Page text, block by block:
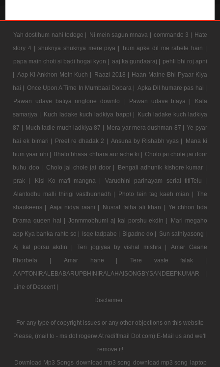
Yah dostihum nahi todege | Ni mein sagun mnava | commando 3 | Hate
story 4 | shukriya shukriya mere piya |
hum apke dil me rahete hain |
papa main choti si badi hogai kyon | aaj ka gundaaraj | pehli bhi roj apni
| Aap Ki Ankhon Mein Kuch | Raazi 2018 | Haan Maine Bhi Pyaar Kiya
hai | Once Upon A Time In Mumbaai Dobara | Apka Dil humare pas hai |
Pawan udave batiya ringtone downlo |
Pawan udave btaya |
Kala
samarjya | Kuch ladake kuch ladkiya bappi | Kuch ladake kuch ladkiya
87 | Much ladle much ladkiya 87 | Mera yar mera dushman 87 | Ye pyar
hai ek bimari | Preet re dhadak 2 | Ansuna by Rishabh vyas |
Mana ki
hum yaar nhi | Bhalo bhasa chhara aur ache ki | Cholo jai chole jai door
buhu doo |
Cholo jai chole jai door |
Bengali adhunik kishore kumar |
prak |
Kisi Ko mafi mangna |
Varudhini parinayam serial titlTelu |
Alantodhu malli thirigi vasthunnadh |
Photo tein tag kaeh mian | The
shaukeens | Aaja nidya raani | Nusrat fatha ali khan | Ye chhori bda
Drama queen hai | Jonmmobhumi aj kal porshu ekdin |
Mari megaho
app Kya banka rahto so | Isqe tadpabe | Bigadne do | Sun sathiyasong |
Aj kal porsu akdin |
Teri jogiyaa by vishal mishra |
Amar Gaane
Bhorbela |
Amar hane |
Tere vaste falak |
AAPTONIRALEBABARUPBHINIRALAHAISONGBYSANDEEPKUMAR |
Line of Descent |
Disclaimer :
For any type of copyright issues or any other objections on this website
Please, (mail to - ms dot rogerw At rediffmail Dot com) E-Mail us and we'll
remove it!
Download Mp3 Songs download mp3 song download mp3 song laptop